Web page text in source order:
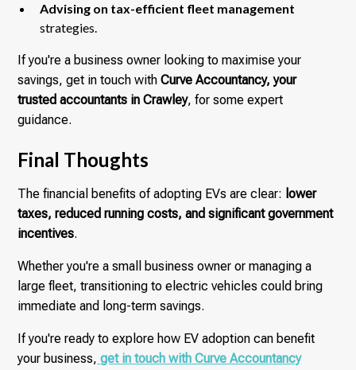
Advising on tax-efficient fleet management
strategies.
If you're a business owner looking to maximise your
savings, get in touch withCurve Accountancy, your
trusted accountants in Crawley, for some expert
guidance.
Final Thoughts
The financial benefits of adopting EVs are clear: lower
taxes, reduced running costs, and significant government
incentives.
Whether you're a small business owner or managing a
large fleet, transitioning to electric vehicles could bring
immediate and long-term savings.
If you're ready to explore how EV adoption can benefit
your business, get in touch with Curve Accountancy